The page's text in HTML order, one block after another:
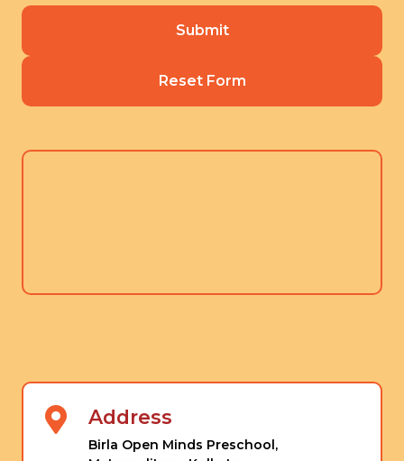
Submit
Reset Form
Address
Birla Open Minds Preschool,